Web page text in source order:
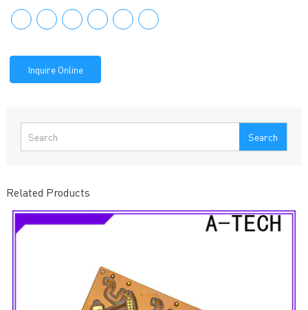
Inquire Online
Search
Related Products